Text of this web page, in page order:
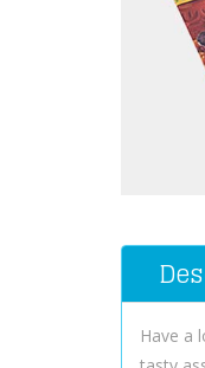
Have a